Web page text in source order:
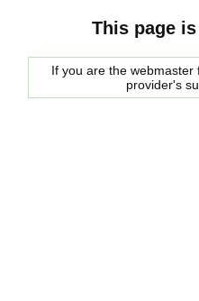
This page
If you are the
provider's